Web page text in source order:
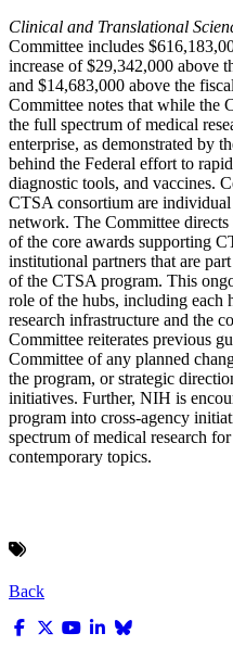
Clinical and Translational
Committee includes
increase of $29,342,000 above
and $14,683,000 above the
Committee notes that while the
the full spectrum of medical
enterprise, as demonstrated by
behind the Federal effort to
diagnostic tools, and vaccines.
CTSA consortium are
network. The Committee
of the core awards supporting
institutional partners that are
of the CTSA program. This
role of the hubs, including each
research infrastructure and the
Committee reiterates previous
Committee of any planned
the program, or strategic
initiatives. Further, NIH is
program into cross-agency
spectrum of medical research
contemporary topics.
Back